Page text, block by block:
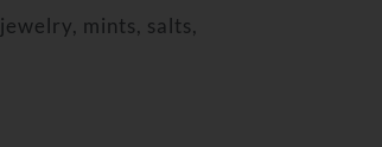
mints, salts,